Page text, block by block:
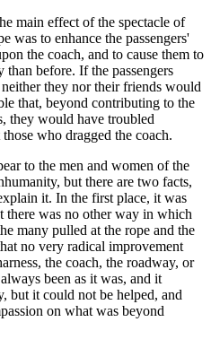
main effect of the spectacle of
was to enhance the passengers'
the coach, and to cause them to
than before. If the passengers
they nor their friends would
that, beyond contributing to the
they would have troubled
who dragged the coach.
to the men and women of the
but there are two facts,
it. In the first place, it was
there was no other way in which
many pulled at the rope and the
no very radical improvement
the coach, the roadway, or
been as it was, and it
but it could not be helped, and
on what was beyond